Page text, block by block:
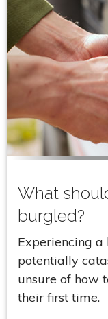
What
burgled?
Experiencing
potentially
unsure of how
their first time.